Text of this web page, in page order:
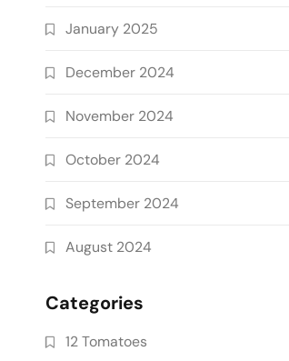
January 2025
December 2024
November 2024
October 2024
September 2024
August 2024
Categories
12 Tomatoes